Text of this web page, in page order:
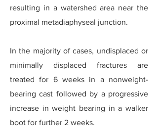
resulting in a watershed area near the
proximal metadiaphyseal junction.
In the majority of cases, undisplaced or
minimally displaced fractures are
treated for 6 weeks in a nonweight-
bearing cast followed by a progressive
increase in weight bearing in a walker
boot for further 2 weeks.